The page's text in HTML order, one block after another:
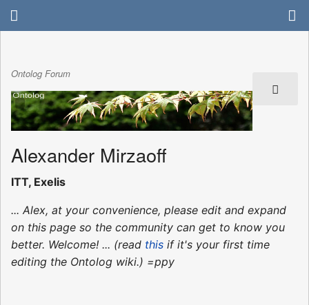
Ontolog Forum
Alexander Mirzaoff
ITT, Exelis
... Alex, at your convenience, please edit and expand
on this page so the community can get to know you
better. Welcome! ... (read this if it's your first time
editing the Ontolog wiki.) =ppy